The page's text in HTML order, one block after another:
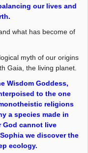
our lives and
what has become of
myth of our origins
Gaia, the living planet.
Wisdom Goddess,
to the one
religions
a species made in
God cannot live
we discover the
ecology.